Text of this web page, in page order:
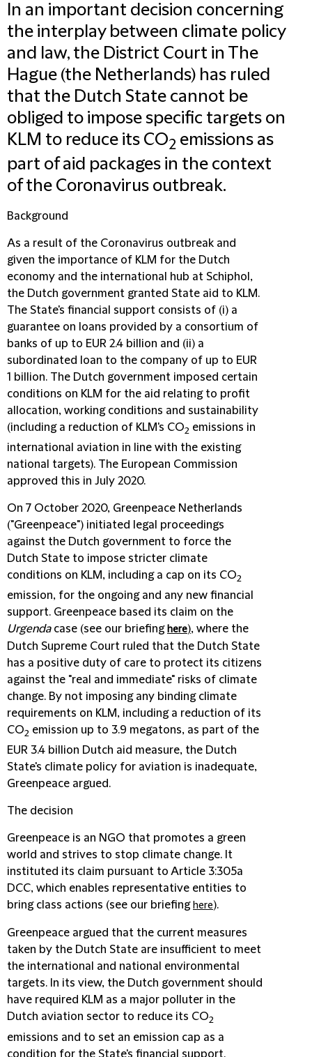
In an important decision concerning
the interplay between climate policy
and law, the District Court in The
Hague (the Netherlands) has ruled
that the Dutch State cannot be
obliged to impose specific targets on
KLM to reduce its CO2 emissions as
part of aid packages in the context
of the Coronavirus outbreak.
Background
As a result of the Coronavirus outbreak and
given the importance of KLM for the Dutch
economy and the international hub at Schiphol,
the Dutch government granted State aid to KLM.
The State's financial support consists of (i) a
guarantee on loans provided by a consortium of
banks of up to EUR 2.4 billion and (ii) a
subordinated loan to the company of up to EUR
1 billion. The Dutch government imposed certain
conditions on KLM for the aid relating to profit
allocation, working conditions and sustainability
(including a reduction of KLM's CO2 emissions in
international aviation in line with the existing
national targets). The European Commission
approved this in July 2020.
On 7 October 2020, Greenpeace Netherlands
("Greenpeace") initiated legal proceedings
against the Dutch government to force the
Dutch State to impose stricter climate
conditions on KLM, including a cap on its CO2
emission, for the ongoing and any new financial
support. Greenpeace based its claim on the
Urgendacase (see our briefing here), where the
Dutch Supreme Court ruled that the Dutch State
has a positive duty of care to protect its citizens
against the "real and immediate" risks of climate
change. By not imposing any binding climate
requirements on KLM, including a reduction of its
CO2 emission up to 3.9 megatons, as part of the
EUR 3.4 billion Dutch aid measure, the Dutch
State's climate policy for aviation is inadequate,
Greenpeace argued.
The decision
Greenpeace is an NGO that promotes a green
world and strives to stop climate change. It
instituted its claim pursuant to Article 3:305a
DCC, which enables representative entities to
bring class actions (see our briefinghere).
Greenpeace argued that the current measures
taken by the Dutch State are insufficient to meet
the international and national environmental
targets. In its view, the Dutch government should
have required KLM as a major polluter in the
Dutch aviation sector to reduce its CO2
emissions and to set an emission cap as a
condition for the State's financial support.